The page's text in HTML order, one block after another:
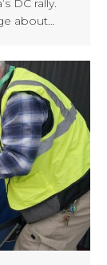
DC rally.
about…